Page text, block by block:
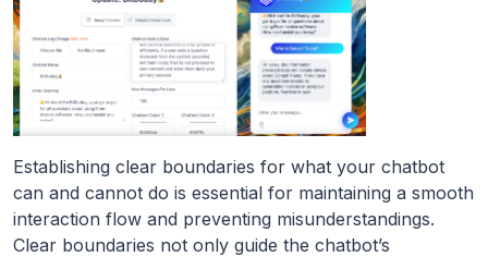
Establishing clear boundaries for what your chatbot
can and cannot do is essential for maintaining a smooth
interaction flow and preventing misunderstandings.
Clear boundaries not only guide the chatbot’s